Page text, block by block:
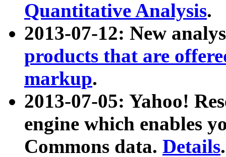
Quantitative Analysis.
2013-07-12: New
products that are
markup.
2013-07-05: Yahoo!
engine which enables
Commons data. Details.